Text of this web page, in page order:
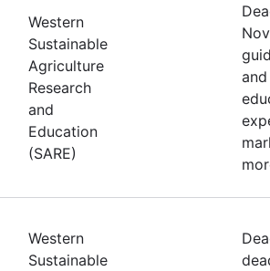
Western
Sustainable
Agriculture
Research
and
Education
(SARE)
Western
Sustainable